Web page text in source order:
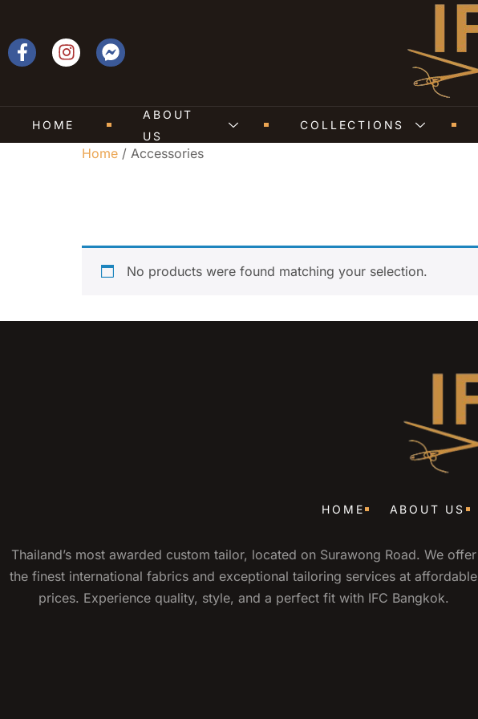
HOME
ABOUT
US
COLLECTIONS
Home / Accessories
No products were found matching your selection.
HOME ABOUT US
Thailand’s most awarded custom tailor, located on Surawong Road. We offer
the finest international fabrics and exceptional tailoring services at affordable
prices. Experience quality, style, and a perfect fit with IFC Bangkok.